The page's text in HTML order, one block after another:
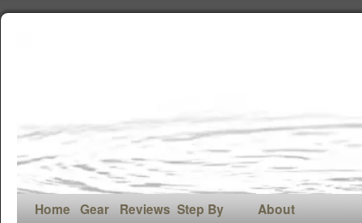
Home Gear Reviews Step By
About